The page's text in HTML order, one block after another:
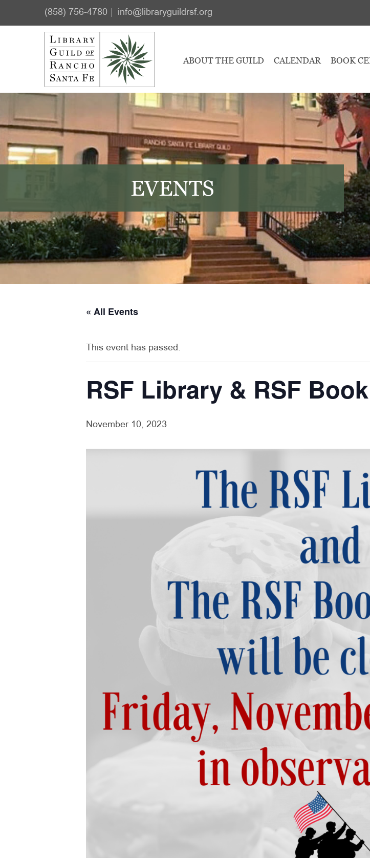
(858) 756-4780 info@libraryguildrsf.org
ABOUT THE GUILD CALENDAR BOOK
EVENTS
« All Events
This event has passed.
RSF Library & RSF
November 10, 2023